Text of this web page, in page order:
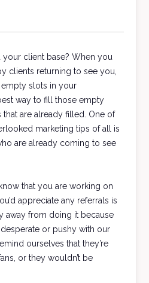
client base? When you
clients returning to see you,
slots in your
way to fill those empty
are already filled. One of
marketing tips of all is
are already coming to see
that you are working on
appreciate any referrals is
away from doing it because
or pushy with our
ourselves that they’re
or they wouldn’t be